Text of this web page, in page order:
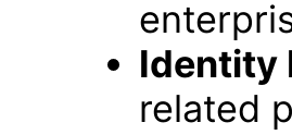
Identity
related